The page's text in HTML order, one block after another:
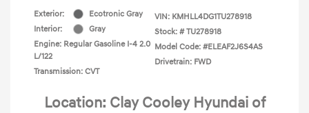
Exterior:
Ecotronic Gray
Interior:
Gray
Engine: Regular Gasoline I-4 2.0
L/122
Transmission: CVT
VIN: KMHLL4DG1TU278918
Stock: # TU278918
Model Code: #ELEAF2J6S4AS
Drivetrain: FWD
Location: Clay Cooley Hyundai of